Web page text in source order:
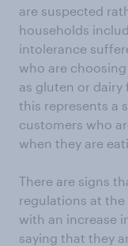
are suspected
households
intolerance
who are
as gluten or dairy
this represents a
customers who
when they are
There are signs
regulations at the
with an increase
saying that they